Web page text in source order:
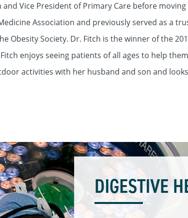
Vice President of Primary Care before
Association and previously served as a
Obesity Society. Dr. Fitch is the winner of the
enjoys seeing patients of all ages to help
activities with her husband and son and
DIGESTIVE